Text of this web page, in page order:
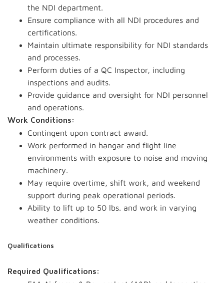
the NDI department.
Ensure compliance with all NDI procedures and
certifications.
Maintain ultimate responsibility for NDI standards
and processes.
Perform duties of a QC Inspector, including
inspections and audits.
Provide guidance and oversight for NDI personnel
and operations.
Work Conditions:
Contingent upon contract award.
Work performed in hangar and flight line
environments with exposure to noise and moving
machinery.
May require overtime, shift work, and weekend
support during peak operational periods.
Ability to lift up to 50 lbs. and work in varying
weather conditions.
Qualifications
Required Qualifications: